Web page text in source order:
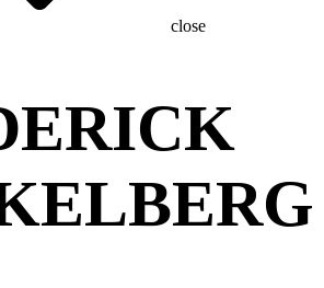
close